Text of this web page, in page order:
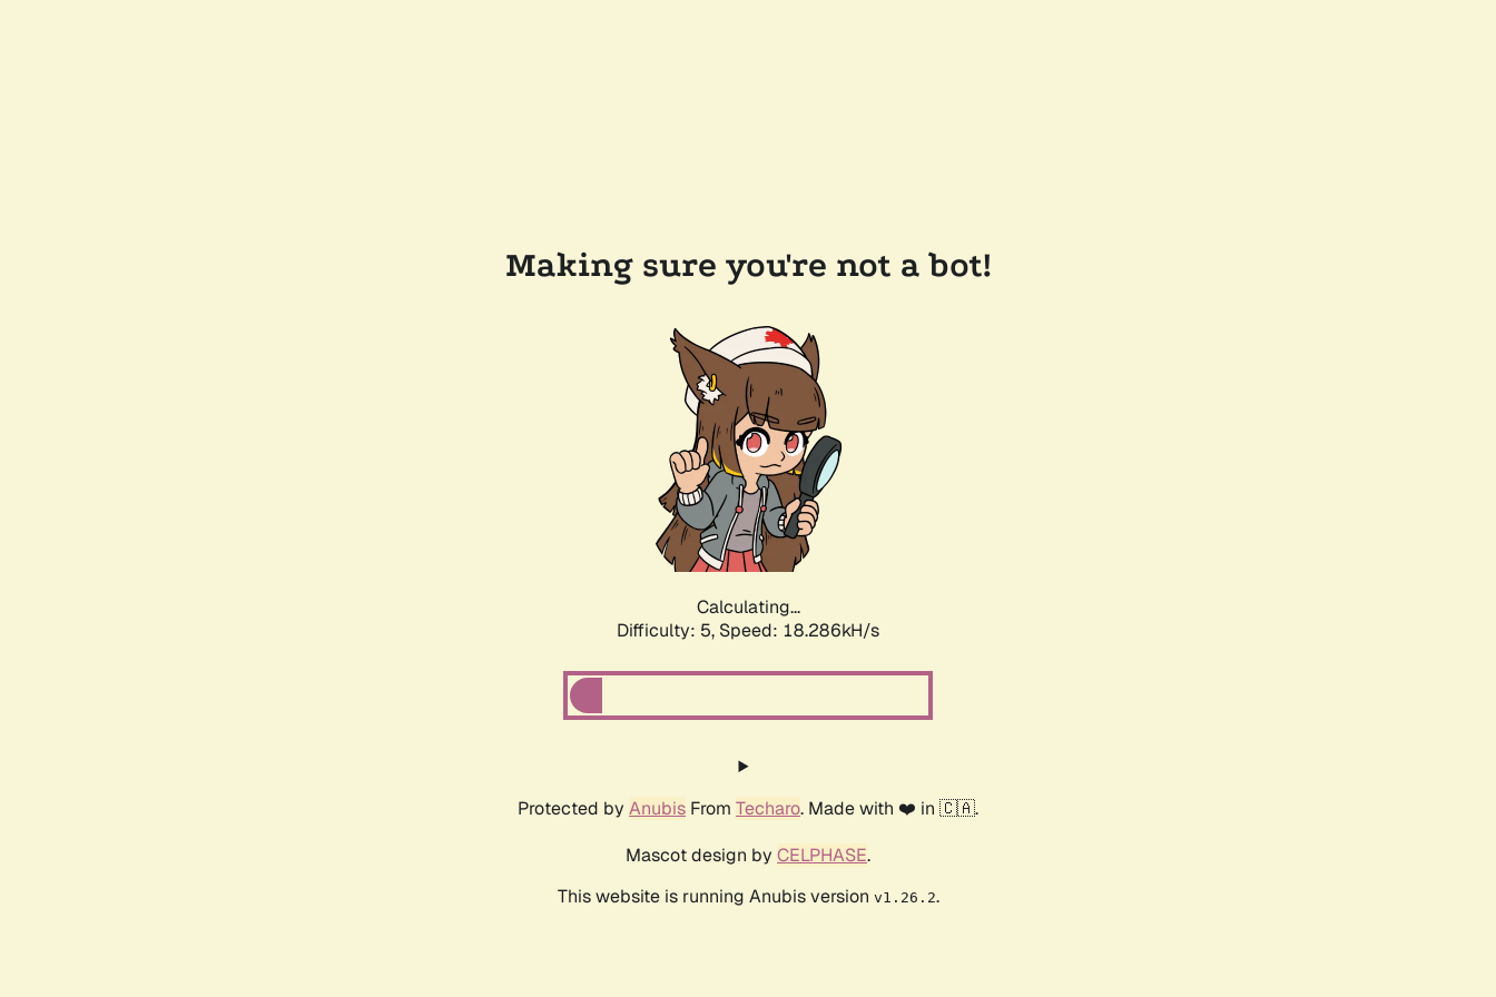
Making sure you're not a bot!
Calculating...
Difficulty: 5, Speed: 18.286kH/s
Protected by Anubis From Techaro. Made with ❤️ in 🇨🇦.
Mascot design by CELPHASE.
This website is running Anubis version v1.26.2.